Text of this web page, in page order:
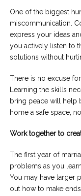
One of the biggest
miscommunication.
express your ideas
you actively listen to
solutions without
There is no excuse
Learning the skills
bring peace will help
home a safe space,
Work together to
The first year of
problems as you
You may have larger
out how to make